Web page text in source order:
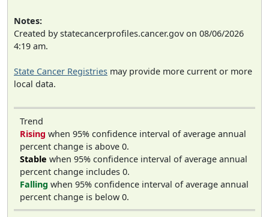
Notes:
Created by statecancerprofiles.cancer.gov on 08/06/2026
4:19 am.
State Cancer Registries may provide more current or more
local data.
Trend
Rising when 95% confidence interval of average annual
percent change is above 0.
Stable when 95% confidence interval of average annual
percent change includes 0.
Falling when 95% confidence interval of average annual
percent change is below 0.